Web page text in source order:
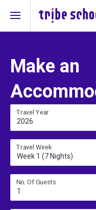
Make an
Travel Year
2026
Travel Week
Week 1 (7 Nights)
No. Of Guests
1